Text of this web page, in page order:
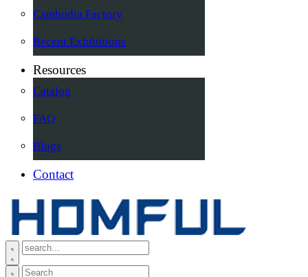
Cambodia Factory
Recent Exhibitions
Resources
Catalog
FAQ
Blogs
Contact